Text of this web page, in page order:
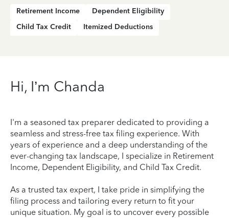
Retirement Income
Dependent Eligibility
Child Tax Credit
Itemized Deductions
Hi, I’m Chanda
I'm a seasoned tax preparer dedicated to providing a
seamless and stress-free tax filing experience. With
years of experience and a deep understanding of the
ever-changing tax landscape, I specialize in Retirement
Income, Dependent Eligibility, and Child Tax Credit.
As a trusted tax expert, I take pride in simplifying the
filing process and tailoring every return to fit your
unique situation. My goal is to uncover every possible